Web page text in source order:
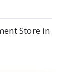
Store in